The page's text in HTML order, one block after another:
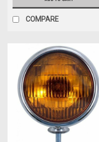
COMPARE